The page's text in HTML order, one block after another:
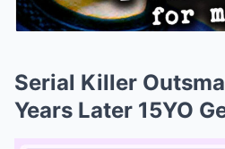
Serial Killer
Years Later 15YO